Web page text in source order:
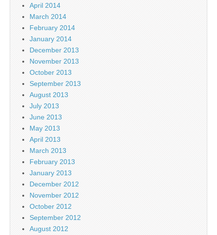
April 2014
March 2014
February 2014
January 2014
December 2013
November 2013
October 2013
September 2013
August 2013
July 2013
June 2013
May 2013
April 2013
March 2013
February 2013
January 2013
December 2012
November 2012
October 2012
September 2012
August 2012